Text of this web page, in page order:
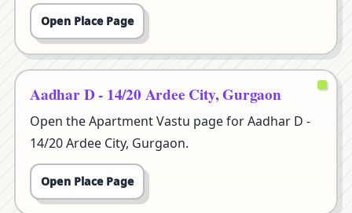
Open Place Page
Aadhar D - 14/20 Ardee City, Gurgaon
Open the Apartment Vastu page for Aadhar D -
14/20 Ardee City, Gurgaon.
Open Place Page